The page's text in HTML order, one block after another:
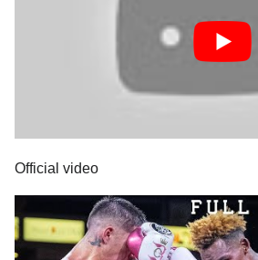
Official video